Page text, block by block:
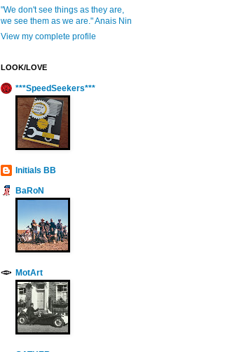
"We don't see things as they are,
we see them as we are." Anais Nin
View my complete profile
LOOK/LOVE
***SpeedSeekers***
Initials BB
BaRoN
MotArt